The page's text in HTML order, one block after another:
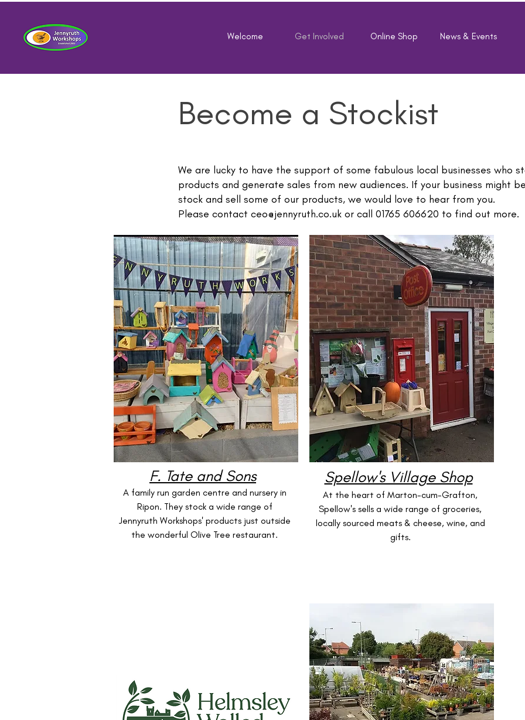
Welcome Get Involved Online Shop News & Events
Become a Stockist
We are lucky to have the support of some fabulous local businesses who
products and generate sales from new audiences. If your business might
stock and sell some of our products, we would love to hear from you.
Please contact ceo@jennyruth.co.uk or call 01765 606620 to find out more.
F. Tate and Sons
A family run garden centre and nursery in
Ripon. They stock a wide range of
Jennyruth Workshops' products just outside
the wonderful Olive Tree restaurant.
Spellow's Village Shop
At the heart of Marton-cum-Grafton,
Spellow's sells a wide range of groceries,
locally sourced meats & cheese, wine, and
gifts.